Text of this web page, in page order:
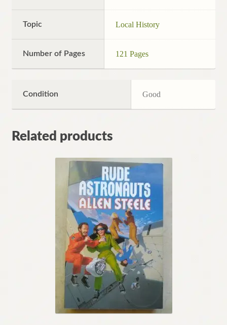
Topic Local History
Number of Pages 121 Pages
Condition Good
Related products